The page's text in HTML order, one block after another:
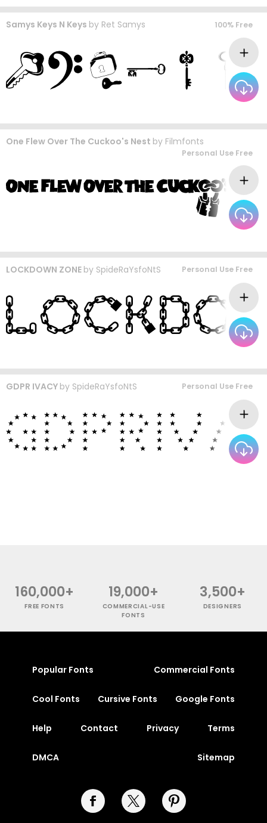
Samys Keys N Keys by Ret Samys 100% Free
One Flew Over The Cuckoo's Nest by Filmfonts
Personal Use Free
LOCKDOWN ZONE by SpideRaYsfoNtS Personal Use Free
GDPR IVACY by SpideRaYsfoNtS Personal Use Free
160,000+
FREE FONTS
19,000+
COMMERCIAL-USE
FONTS
3,500+
DESIGNERS
Popular Fonts Commercial Fonts
Cool Fonts Cursive Fonts Google Fonts
Help Contact Privacy Terms
DMCA Sitemap